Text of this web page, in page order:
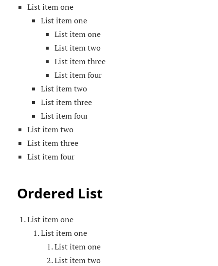
List item one
List item one
List item one
List item two
List item three
List item four
List item two
List item three
List item four
List item two
List item three
List item four
Ordered List
List item one
List item one
List item one
List item two